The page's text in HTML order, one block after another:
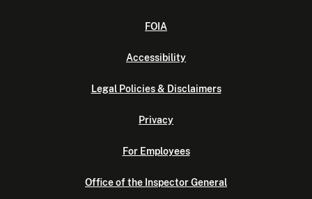
FOIA
Accessibility
Legal Policies & Disclaimers
Privacy
For Employees
Office of the Inspector General